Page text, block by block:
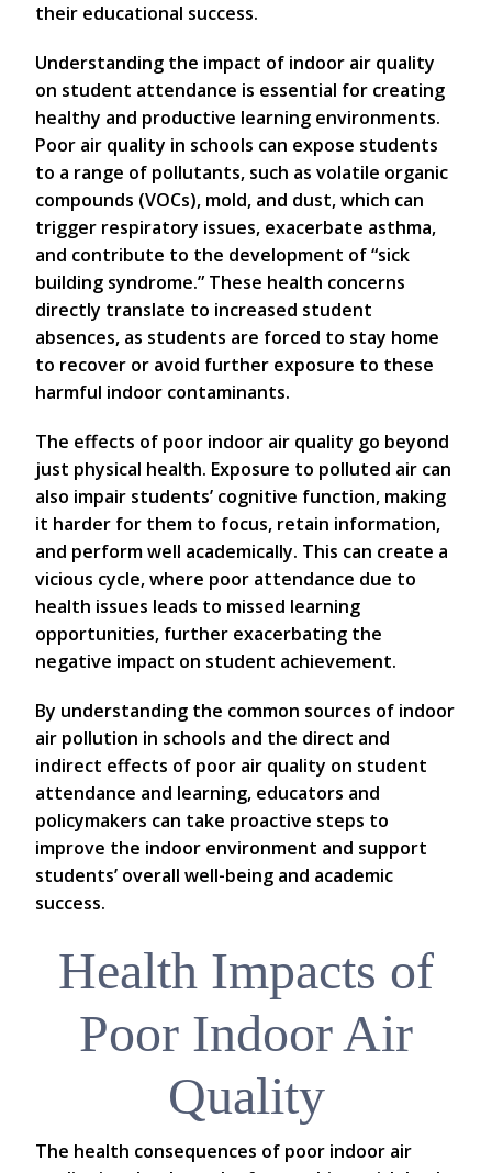
their educational success.
Understanding the impact of indoor air quality
on student attendance is essential for creating
healthy and productive learning environments.
Poor air quality in schools can expose students
to a range of pollutants, such as volatile organic
compounds (VOCs), mold, and dust, which can
trigger respiratory issues, exacerbate asthma,
and contribute to the development of “sick
building syndrome.” These health concerns
directly translate to increased student
absences, as students are forced to stay home
to recover or avoid further exposure to these
harmful indoor contaminants.
The effects of poor indoor air quality go beyond
just physical health. Exposure to polluted air can
also impair students’ cognitive function, making
it harder for them to focus, retain information,
and perform well academically. This can create a
vicious cycle, where poor attendance due to
health issues leads to missed learning
opportunities, further exacerbating the
negative impact on student achievement.
By understanding the common sources of indoor
air pollution in schools and the direct and
indirect effects of poor air quality on student
attendance and learning, educators and
policymakers can take proactive steps to
improve the indoor environment and support
students’ overall well-being and academic
success.
Health Impacts of
Poor Indoor Air
Quality
The health consequences of poor indoor air